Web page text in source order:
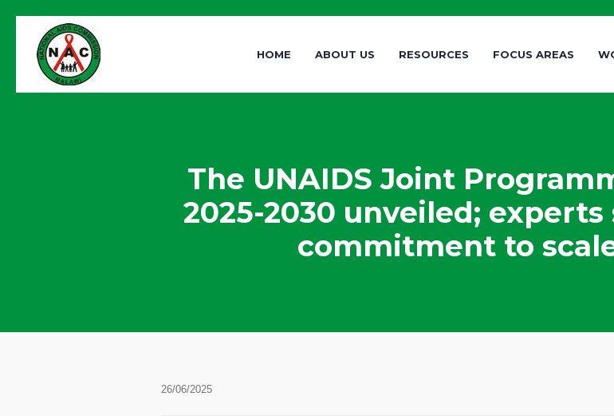
HOME ABOUT US RESOURCES FOCUS AREAS
The UNAIDS Joint
2025-2030 unveiled;
commitment to
26/06/2025